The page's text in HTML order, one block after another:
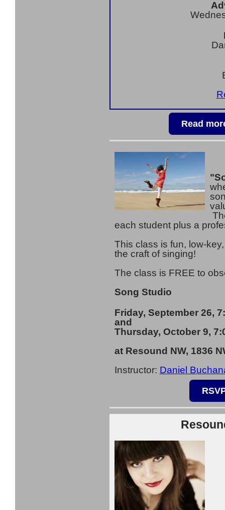
Read
each student plus a
This class is fun, low-
the craft of singing!
The class is FREE to
Song Studio
Friday, September 26,
and
Thursday, October 9,
at Resound NW, 1836
Instructor: Daniel